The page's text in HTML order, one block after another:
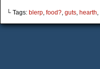
└ Tags: blerp, food?, guts, hearth,